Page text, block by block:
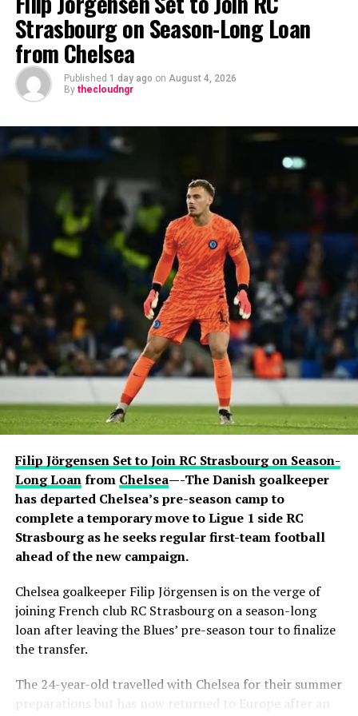
The viral moment unfolded during Carter Efe’s
livestream with Davido, where the singer scrolled
through his phone and flashed what appeared to be an
active conversation with Ronaldo. The revelation
sparked excitement among viewers, many of whom had
previously questioned Davido’s repeated claims that he
shares a close relationship with the five-time Ballon
Carter Efe reacted with visible amazement, while clips of
the exchange quickly spread across social media, with
fans praising Davido for seemingly putting an end to
doubts about his connection with one of football’s
greatest-ever players. The livestream generated
where users debated the pair’s friendship and shared
screenshots from the broadcast.
Strasbourg on Season-Long Loan
from Chelsea
Published 1 day ago on August 4, 2026
By thecloudngr
Filip Jörgensen Set to Join RC Strasbourg on Season-
Long Loanfrom Chelsea—-The Danish goalkeeper
has departed Chelsea’s pre-season camp to
complete a temporary move to Ligue 1 side RC
Strasbourg as he seeks regular first-team football
ahead of the new campaign.
Chelsea goalkeeper Filip Jörgensen is on the verge of
joining French club RC Strasbourg on a season-long
loan after leaving the Blues’ pre-season tour to finalize
the transfer.
The 24-year-old travelled with Chelsea for their summer
preparations but has now returned to Europe after an